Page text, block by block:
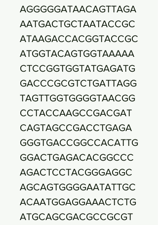
AGGGGGATAACAGTTAGA
AATGACTGCTAATACCGC
ATAAGACCACGGTACCGC
ATGGTACAGTGGTAAAAA
CTCCGGTGGTATGAGATG
GACCCGCGTCTGATTAGG
TAGTTGGTGGGGTAACGG
CCTACCAAGCCGACGAT
CAGTAGCCGACCTGAGA
GGGTGACCGGCCACATTG
GGACTGAGACACGGCCC
AGACTCCTACGGGAGGC
AGCAGTGGGGAATATTGC
ACAATGGAGGAAACTCTG
ATGCAGCGACGCCGCGT